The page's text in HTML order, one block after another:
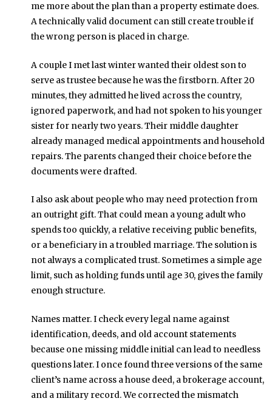
me more about the plan than a property estimate does.
A technically valid document can still create trouble if
the wrong person is placed in charge.
A couple I met last winter wanted their oldest son to
serve as trustee because he was the firstborn. After 20
minutes, they admitted he lived across the country,
ignored paperwork, and had not spoken to his younger
sister for nearly two years. Their middle daughter
already managed medical appointments and household
repairs. The parents changed their choice before the
documents were drafted.
I also ask about people who may need protection from
an outright gift. That could mean a young adult who
spends too quickly, a relative receiving public benefits,
or a beneficiary in a troubled marriage. The solution is
not always a complicated trust. Sometimes a simple age
limit, such as holding funds until age 30, gives the family
enough structure.
Names matter. I check every legal name against
identification, deeds, and old account statements
because one missing middle initial can lead to needless
questions later. I once found three versions of the same
client’s name across a house deed, a brokerage account,
and a military record. We corrected the mismatch